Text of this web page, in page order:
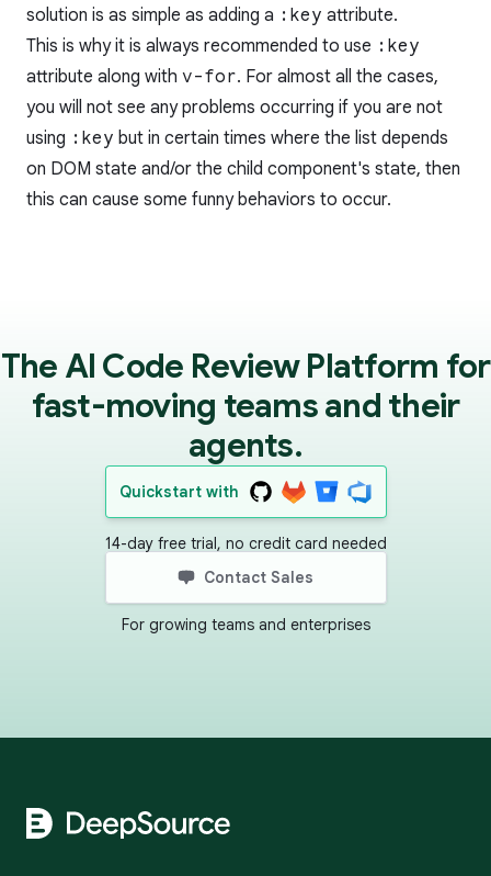
solution is as simple as adding a :key attribute.
This is why it is always recommended to use :key
attribute along with v-for. For almost all the cases,
you will not see any problems occurring if you are not
using :key but in certain times where the list depends
on DOM state and/or the child component's state, then
this can cause some funny behaviors to occur.
The AI Code Review Platform for
fast-moving teams and their
agents.
Quickstart with
14-day free trial, no credit card needed
Contact Sales
For growing teams and enterprises